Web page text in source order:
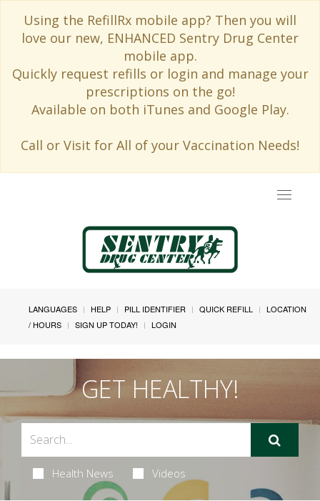
Using the RefillRx mobile app? Then you will
love our new, ENHANCED Sentry Drug Center
mobile app.
Quickly request refills or login and manage your
prescriptions on the go!
Available on both iTunes and Google Play.
Call or Visit for All of your Vaccination Needs!
Toggle
LANGUAGES HELP PILL IDENTIFIER QUICK REFILL
LOCATION
/ HOURS
SIGN UP TODAY! LOGIN
GET HEALTHY!
Health News Videos